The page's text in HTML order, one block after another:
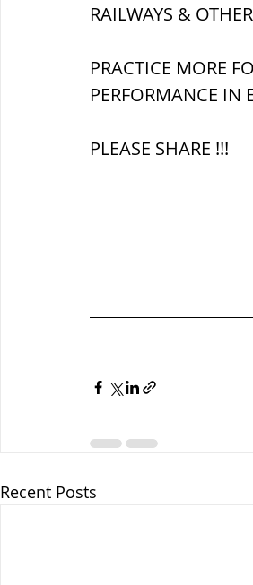
RAILWAYS &
PRACTICE MORE
PERFORMANCE IN
PLEASE SHARE !!!
Recent Posts